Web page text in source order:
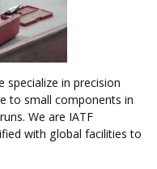
specialize in precision
to small components in
We are IATF
with global facilities to